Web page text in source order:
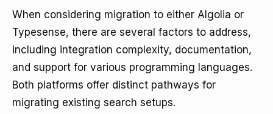
When considering migration to either Algolia or
Typesense, there are several factors to address,
including integration complexity, documentation,
and support for various programming languages.
Both platforms offer distinct pathways for
migrating existing search setups.